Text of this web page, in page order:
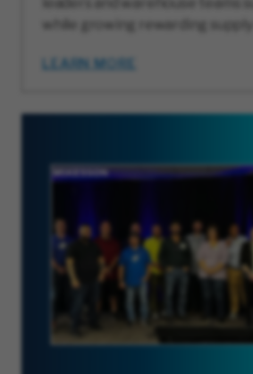
while growing rewarding supply
LEARN MORE